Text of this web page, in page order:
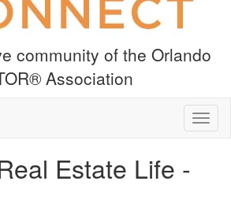
community of the Orlando
Association
Estate Life -